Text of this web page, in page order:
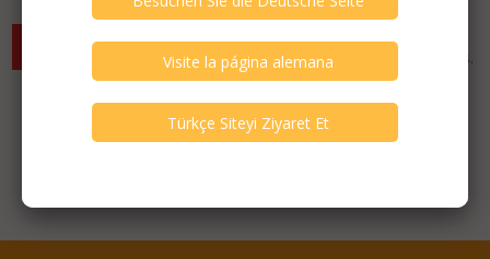
criterias. You can expand your search criterias for more listings.
Featured Listings